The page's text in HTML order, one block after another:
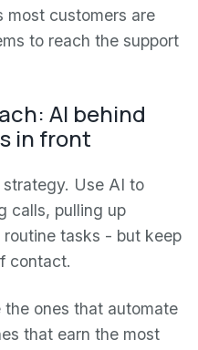
most customers are
to reach the support
AI behind
in front
Use AI to
calls, pulling up
tasks - but keep
contact.
ones that automate
that earn the most